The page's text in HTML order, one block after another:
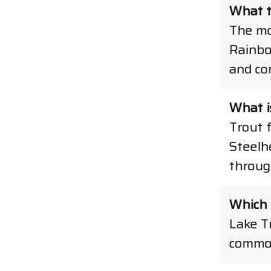
What
The
and
What
Trout
Lake